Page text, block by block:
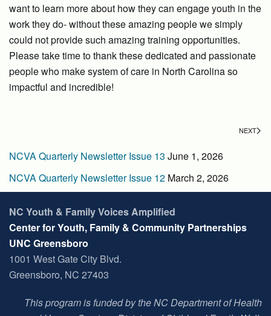
want to learn more about how they can engage youth in the
work they do- without these amazing people we simply
could not provide such amazing training opportunities.
Please take time to thank these dedicated and passionate
people who make system of care in North Carolina so
impactful and incredible!
NEXT
NCVA Quarterly Newsletter Issue 13 June 1, 2026
NCVA Quarterly Newsletter Issue 12 March 2, 2026
NC Youth & Family Voices Amplified
Center for Youth, Family & Community Partnerships
UNC Greensboro
1001 West Gate City Blvd.
Greensboro, NC 27403
This program is funded by the NC Department of Health